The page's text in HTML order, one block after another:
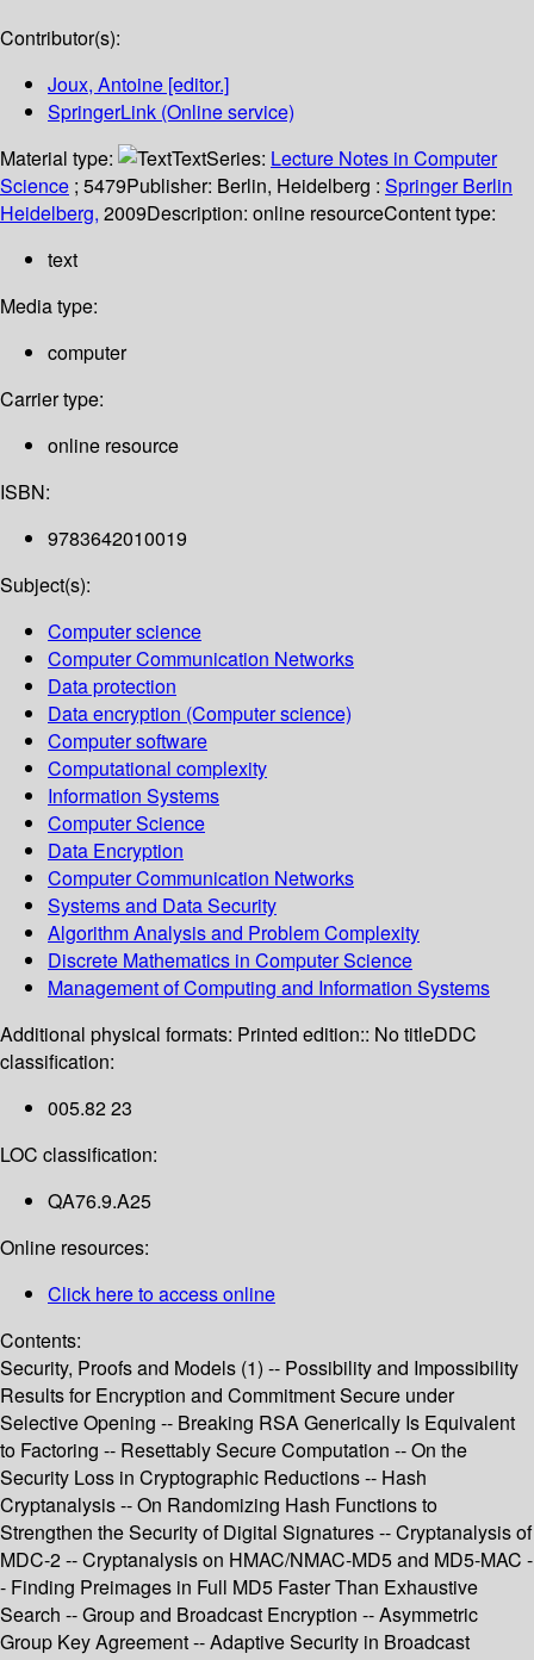
Contributor(s):
Joux, Antoine [editor.]
SpringerLink (Online service)
Material type:
TextSeries: Lecture Notes in Computer
Science ; 5479Publisher: Berlin, Heidelberg : Springer Berlin
Heidelberg, 2009Description: online resourceContent type:
text
Media type:
computer
Carrier type:
online resource
ISBN:
9783642010019
Subject(s):
Computer science
Computer Communication Networks
Data protection
Data encryption (Computer science)
Computer software
Computational complexity
Information Systems
Computer Science
Data Encryption
Computer Communication Networks
Systems and Data Security
Algorithm Analysis and Problem Complexity
Discrete Mathematics in Computer Science
Management of Computing and Information Systems
Additional physical formats: Printed edition:: No titleDDC
classification:
005.82 23
LOC classification:
QA76.9.A25
Online resources:
Click here to access online
Contents:
Security, Proofs and Models (1) -- Possibility and Impossibility
Results for Encryption and Commitment Secure under
Selective Opening -- Breaking RSA Generically Is Equivalent
to Factoring -- Resettably Secure Computation -- On the
Security Loss in Cryptographic Reductions -- Hash
Cryptanalysis -- On Randomizing Hash Functions to
Strengthen the Security of Digital Signatures -- Cryptanalysis of
MDC-2 -- Cryptanalysis on HMAC/NMAC-MD5 and MD5-MAC -
- Finding Preimages in Full MD5 Faster Than Exhaustive
Search -- Group and Broadcast Encryption -- Asymmetric
Group Key Agreement -- Adaptive Security in Broadcast